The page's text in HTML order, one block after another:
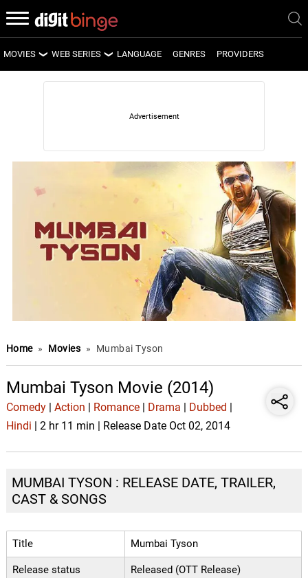
MOVIES
LATEST MOVIES
WEB SERIES
LATEST WEB SERIES
UPCOMING WEB SERIES
LANGUAGE GENRES PROVIDERS
Home » Movies » Mumbai Tyson
Mumbai Tyson Movie (2014)
Comedy| Action Romance| Drama Dubbed
Hindi | 2 hr 11 min | Release Date Oct 02, 2014
MUMBAI TYSON : RELEASE DATE, TRAILER,
CAST & SONGS
Title Mumbai Tyson
Release status Released (OTT Release)